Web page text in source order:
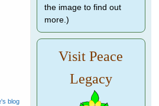
The Cockatoos A Life Sentence
blog
the image to find out
more.)
Visit Peace
Legacy